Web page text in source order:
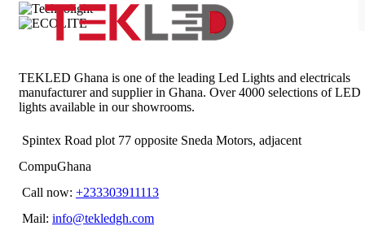
TEKLED Ghana is one of the leading Led Lights and electricals
manufacturer and supplier in Ghana. Over 4000 selections of LED
lights available in our showrooms.
Spintex Road plot 77 opposite Sneda Motors, adjacent
CompuGhana
Call now: +233303911113
Mail: info@tekledgh.com